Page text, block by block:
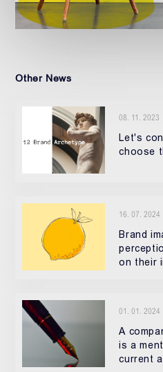
Other News
08. 11. 2023
Let's
choose
16. 07. 2024
Brand
on their
01. 01. 2024
A
is a
current